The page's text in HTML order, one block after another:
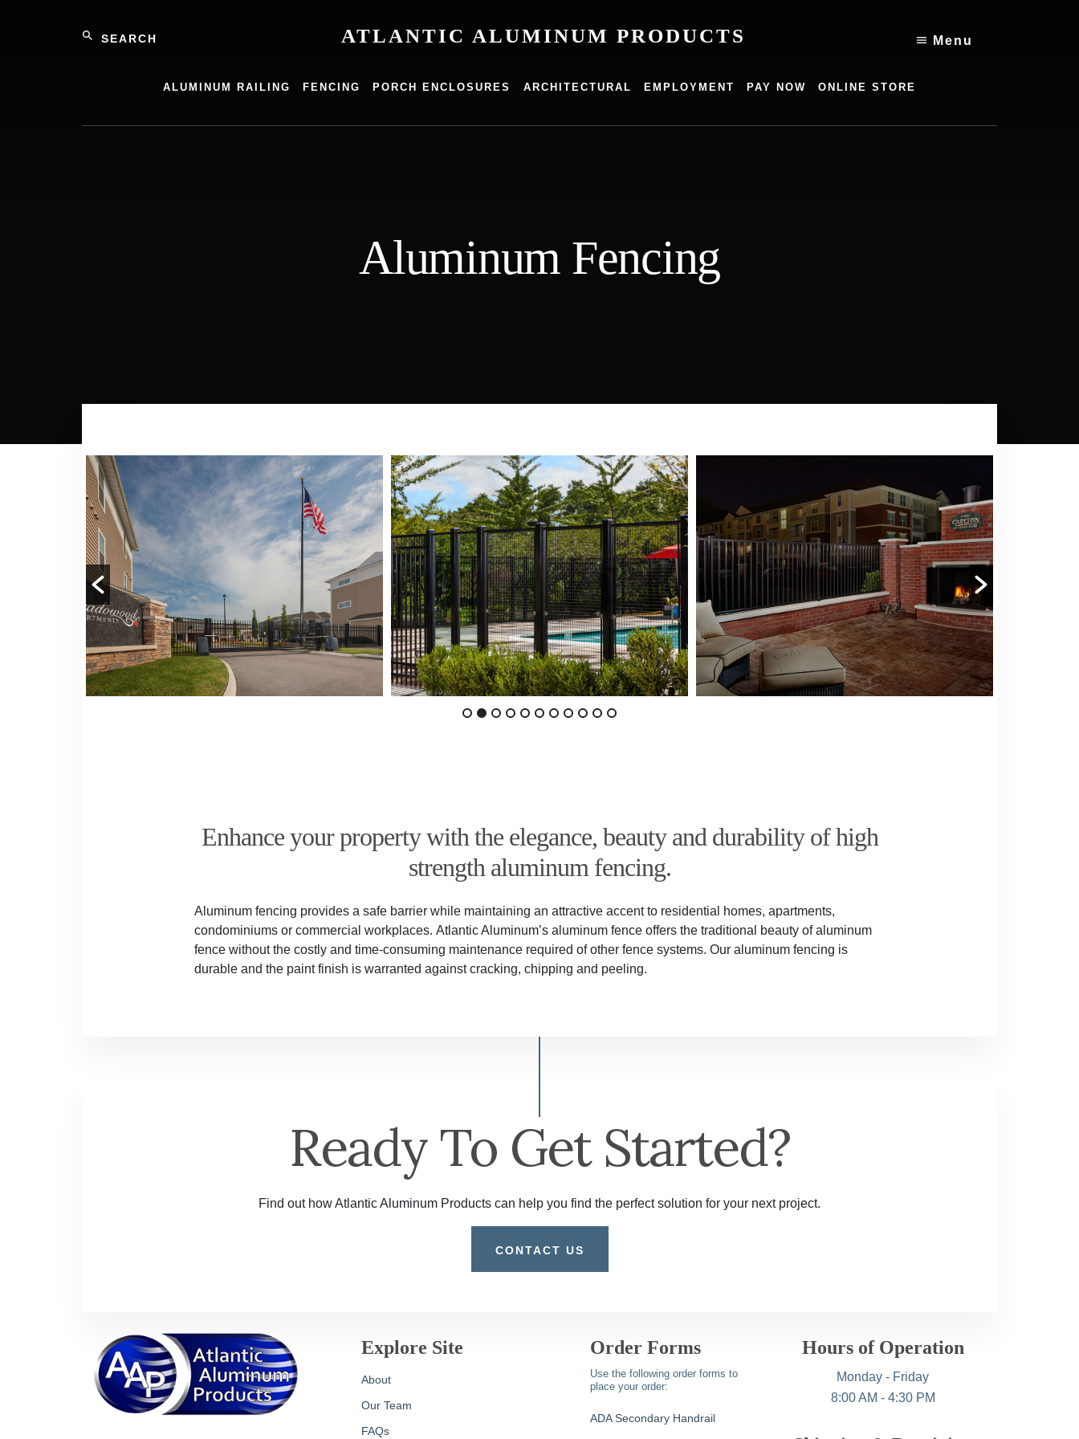
Menu
ATLANTIC ALUMINUM PRODUCTS
ALUMINUM RAILING FENCING PORCH ENCLOSURES ARCHITECTURAL EMPLOYMENT PAY NOW ONLINE STORE
Aluminum Fencing
Enhance your property with the elegance, beauty and durability of high
strength aluminum fencing.
Aluminum fencing provides a safe barrier while maintaining an attractive accent to residential homes, apartments,
condominiums or commercial workplaces. Atlantic Aluminum’s aluminum fence offers the traditional beauty of aluminum
fence without the costly and time-consuming maintenance required of other fence systems. Our aluminum fencing is
durable and the paint finish is warranted against cracking, chipping and peeling.
Ready To Get Started?
Find out how Atlantic Aluminum Products can help you find the perfect solution for your next project.
CONTACT US
Explore Site
About
Our Team
FAQs
Order Forms
Use the following order forms to
place your order:
ADA Secondary Handrail
Hours of Operation
Monday - Friday
8:00 AM - 4:30 PM